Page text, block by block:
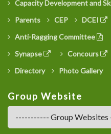
Capacity Development and
Parents
CEP DCEI
Anti-Ragging Committee
Synapse
Concours
Directory
Photo Gallery
Group Website